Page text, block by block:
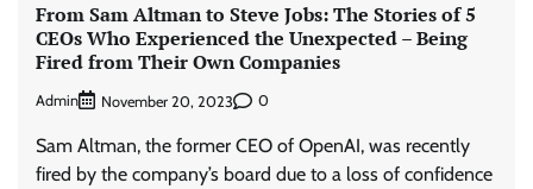
From Sam Altman to Steve Jobs: The Stories of 5
CEOs Who Experienced the Unexpected – Being
Fired from Their Own Companies
Admin November 20, 2023 0
Sam Altman, the former CEO of OpenAI, was recently
fired by the company’s board due to a loss of confidence